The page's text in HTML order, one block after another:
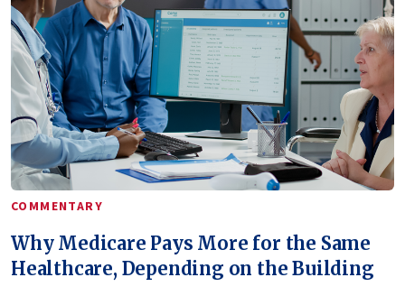
COMMENTARY
Why Medicare Pays More for the Same
Healthcare, Depending on the Building